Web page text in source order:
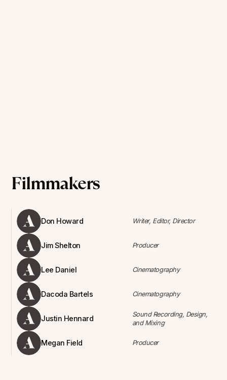
Filmmakers
Don Howard
Jim Shelton
Lee Daniel
Dacoda Bartels
Justin Hennard
Megan Field
Writer, Editor, Director
Producer
Cinematography
Cinematography
Sound Recording, Design,
and Mixing
Producer